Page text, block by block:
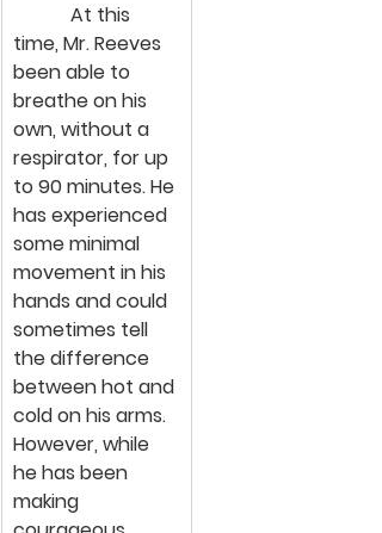
At this
time, Mr. Reeves
been able to
breathe on his
own, without a
respirator, for up
to 90 minutes. He
has experienced
some minimal
movement in his
hands and could
sometimes tell
the difference
between hot and
cold on his arms.
However, while
he has been
making